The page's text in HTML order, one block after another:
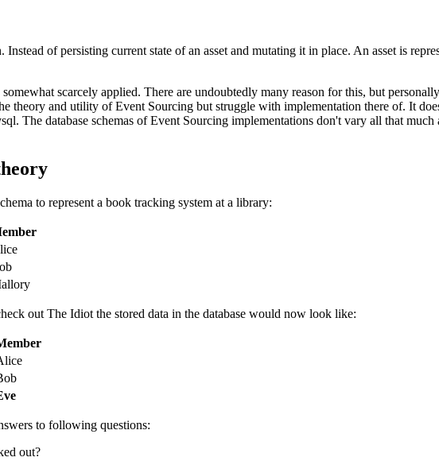
of persisting current state of an asset and mutating it in place. An asset is
scarcely applied. There are undoubtedly many reason for this, but
theory and utility of Event Sourcing but struggle with implementation there of. It
The database schemas of Event Sourcing implementations don't vary all that
to represent a book tracking system at a library:
out The Idiot the stored data in the database would now look like:
to following questions:
out?